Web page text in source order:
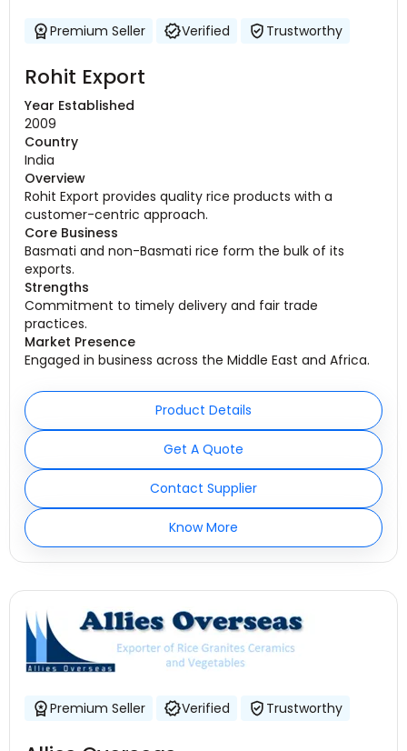
Premium Seller Verified Trustworthy
Rohit Export
Year Established
2009
Country
India
Overview
Rohit Export provides quality rice products with a
customer-centric approach.
Core Business
Basmati and non-Basmati rice form the bulk of its
exports.
Strengths
Commitment to timely delivery and fair trade
practices.
Market Presence
Engaged in business across the Middle East and Africa.
Product Details
Get A Quote
Contact Supplier
Know More
Premium Seller Verified Trustworthy